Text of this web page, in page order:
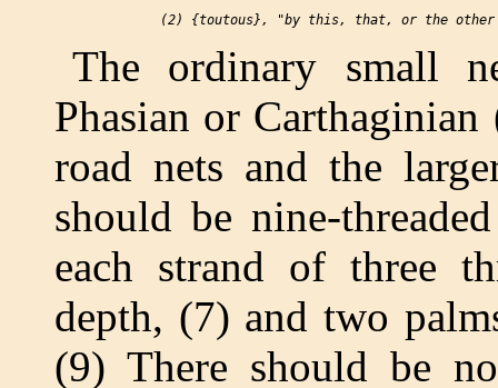
The ordinary small
Phasian or
road nets and the
should be nine-
each strand of three
depth, (7) and two
(9) There should be